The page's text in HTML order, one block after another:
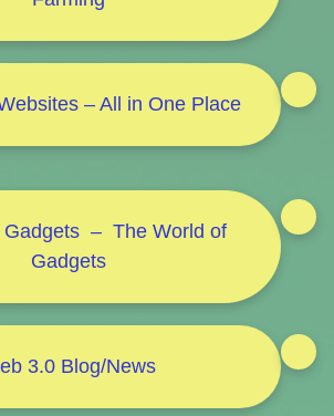
– All in One Place
Gadgets – The World of
Gadgets
3.0 Blog/News